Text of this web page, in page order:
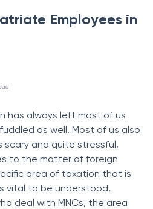
Employees in
has always left most of us
as well. Most of us also
and quite stressful,
to the matter of foreign
area of taxation that is
vital to be understood,
deal with MNCs, the area